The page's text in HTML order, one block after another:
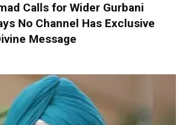
Calls for Wider Gurbani
No Channel Has Exclusive
Message